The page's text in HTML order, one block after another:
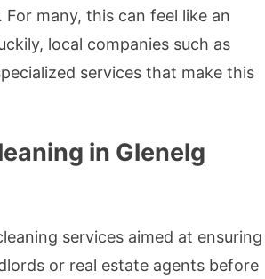
many, this can feel like an
local companies such as
services that make this
in Glenelg
services aimed at ensuring
or real estate agents before